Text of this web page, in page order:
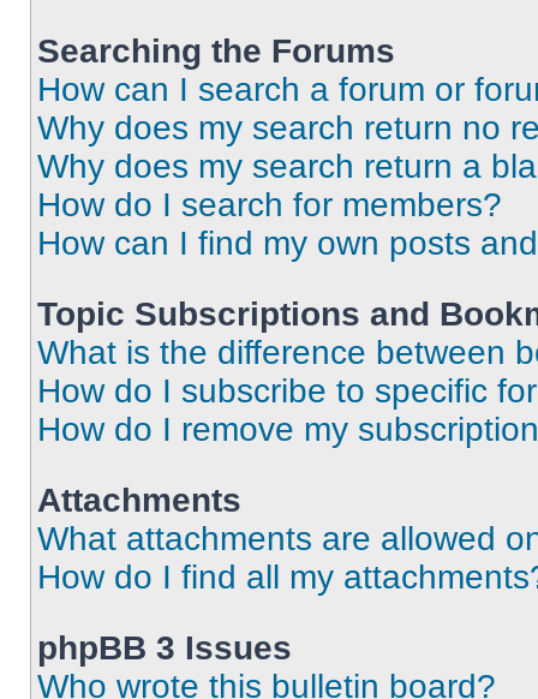
Searching the Forums
How can I search a forum or
Why does my search return no
Why does my search return a
How do I search for members?
How can I find my own posts
Topic Subscriptions and
What is the difference between
How do I subscribe to specific
How do I remove my
Attachments
What attachments are allowed
How do I find all my
phpBB 3 Issues
Who wrote this bulletin board?